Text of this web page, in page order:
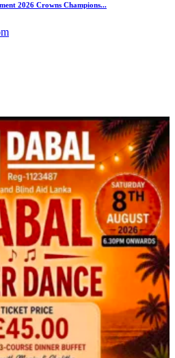
2026 Crowns Champions...